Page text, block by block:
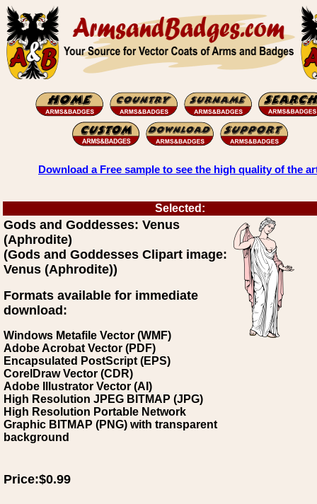
Download a Free sample to see the high quality of the
Selected:
Gods and Goddesses: Venus
(Aphrodite)
(Gods and Goddesses Clipart image:
Venus (Aphrodite))
Formats available for immediate
download:
Windows Metafile Vector (WMF)
Adobe Acrobat Vector (PDF)
Encapsulated PostScript (EPS)
CorelDraw Vector (CDR)
Adobe Illustrator Vector (AI)
High Resolution JPEG BITMAP (JPG)
High Resolution Portable Network
Graphic BITMAP (PNG) with transparent
background
Price:$0.99